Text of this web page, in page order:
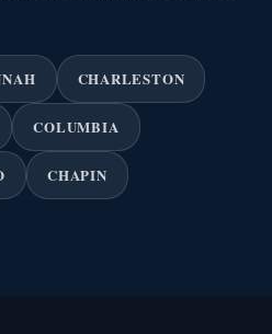
CHARLESTON
COLUMBIA
CHAPIN